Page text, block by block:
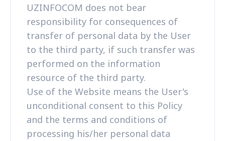
UZINFOCOM does not bear
responsibility for consequences of
transfer of personal data by the User
to the third party, if such transfer was
performed on the information
resource of the third party.
Use of the Website means the User's
unconditional consent to this Policy
and the terms and conditions of
processing his/her personal data